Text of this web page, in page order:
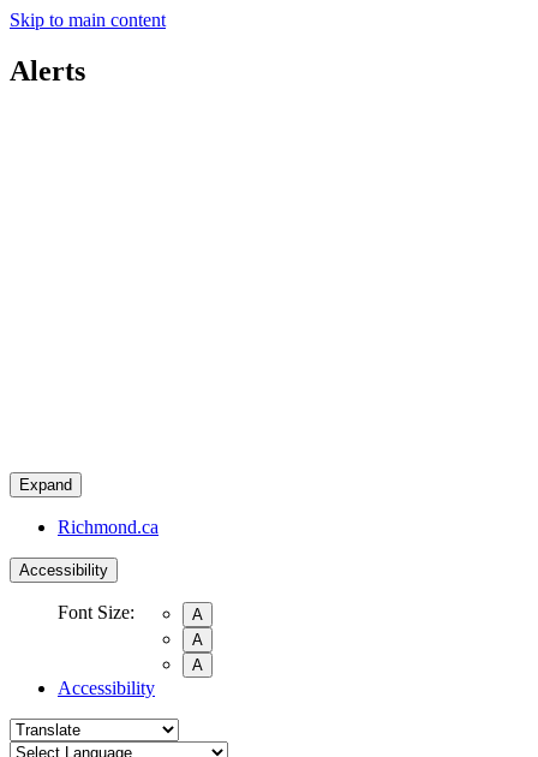
Skip to main content
Alerts
Expand
Richmond.ca
Accessibility
Font Size:
A
A
A
Accessibility